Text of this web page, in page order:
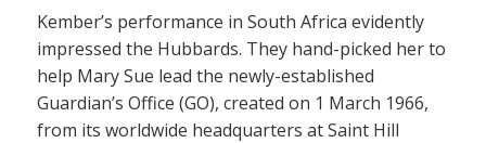
Kember’s performance in South Africa evidently
impressed the Hubbards. They hand-picked her to
help Mary Sue lead the newly-established
Guardian’s Office (GO), created on 1 March 1966,
from its worldwide headquarters at Saint Hill